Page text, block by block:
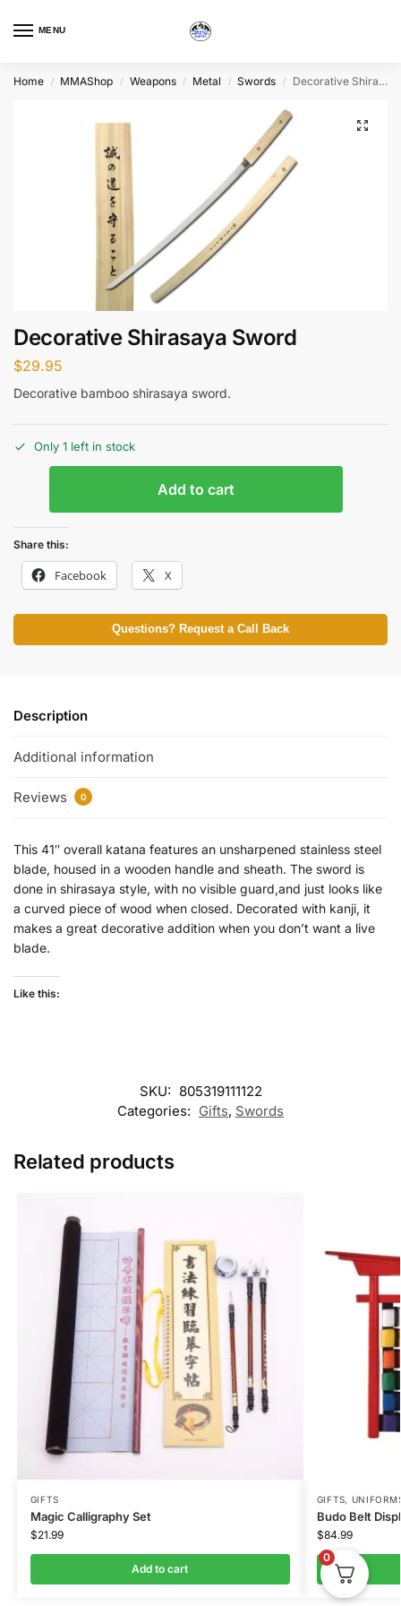
MENU
Home / MMAShop / Weapons / Metal / Swords / Decorative Shirasaya Sword
Decorative Shirasaya Sword
$29.95
Decorative bamboo shirasaya sword.
Only 1 left in stock
Add to cart
Share this:
Facebook X
Questions? Request a Call Back
Description
Additional information
Reviews 0
This 41″ overall katana features an unsharpened stainless steel
blade, housed in a wooden handle and sheath. The sword is
done in shirasaya style, with no visible guard,and just looks like
a curved piece of wood when closed. Decorated with kanji, it
makes a great decorative addition when you don’t want a live
blade.
Like this:
SKU: 805319111122
Categories: Gifts, Swords
Related products
GIFTS
Magic Calligraphy Set
$21.99
Add to cart
GIFTS,
Budo Belt
$84.99
0